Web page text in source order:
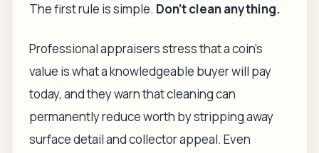
The first rule is simple. Don't clean anything.
Professional appraisers stress that a coin's
value is what a knowledgeable buyer will pay
today, and they warn that cleaning can
permanently reduce worth by stripping away
surface detail and collector appeal. Even